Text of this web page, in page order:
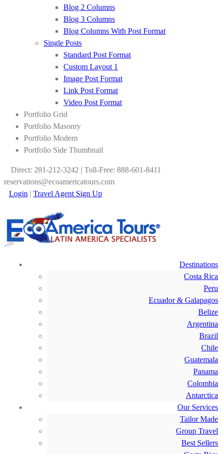
Blog 2 Columns
Blog 3 Columns
Blog Columns With Post Format
Single Posts
Standard Post Format
Custom Layout 1
Image Post Format
Link Post Format
Video Post Format
Portfolio Grid
Portfolio Masonry
Portfolio Modern
Portfolio Side Thumbnail
Direct: 281-212-3242 | Toll-Free: 888-601-8411
reservations@ecoamericatours.com
Login | Travel Agent Sign Up
Destinations
Costa Rica
Peru
Ecuador & Galapagos
Belize
Argentina
Brazil
Chile
Guatemala
Panama
Colombia
Antarctica
Our Services
Tailor Made
Group Travel
Best Sellers